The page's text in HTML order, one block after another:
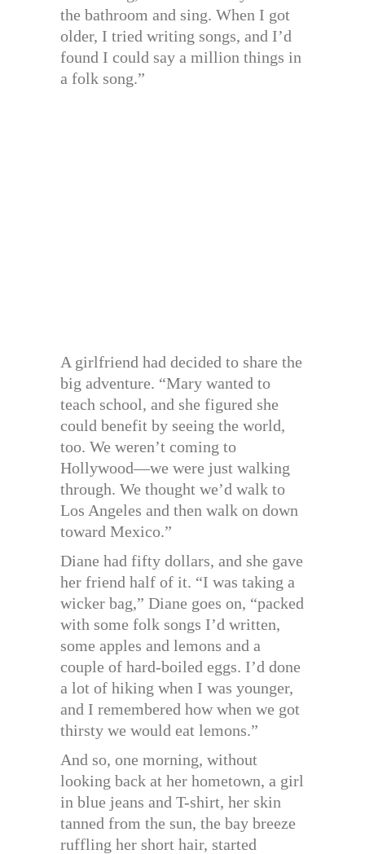
the bathroom and sing. When I got
older, I tried writing songs, and I’d
found I could say a million things in
a folk song.”
A girlfriend had decided to share the
big adventure. “Mary wanted to
teach school, and she figured she
could benefit by seeing the world,
too. We weren’t coming to
Hollywood—we were just walking
through. We thought we’d walk to
Los Angeles and then walk on down
toward Mexico.”
Diane had fifty dollars, and she gave
her friend half of it. “I was taking a
wicker bag,” Diane goes on, “packed
with some folk songs I’d written,
some apples and lemons and a
couple of hard-boiled eggs. I’d done
a lot of hiking when I was younger,
and I remembered how when we got
thirsty we would eat lemons.”
And so, one morning, without
looking back at her hometown, a girl
in blue jeans and T-shirt, her skin
tanned from the sun, the bay breeze
ruffling her short hair, started